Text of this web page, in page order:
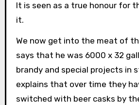
It is seen as a true honour for
it.
We now get into the meat of
says that he was 6000 x 32
brandy and special projects in
explains that over time they
switched with beer casks by